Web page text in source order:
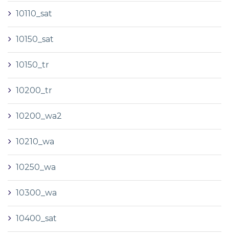
10110_sat
10150_sat
10150_tr
10200_tr
10200_wa2
10210_wa
10250_wa
10300_wa
10400_sat